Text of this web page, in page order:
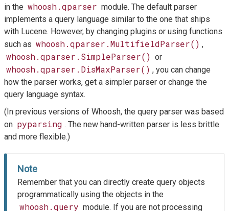
in the whoosh.qparser module. The default parser
implements a query language similar to the one that ships
with Lucene. However, by changing plugins or using functions
such as whoosh.qparser.MultifieldParser() ,
whoosh.qparser.SimpleParser() or
whoosh.qparser.DisMaxParser() , you can change
how the parser works, get a simpler parser or change the
query language syntax.
(In previous versions of Whoosh, the query parser was based
on pyparsing . The new hand-written parser is less brittle
and more flexible.)
Note
Remember that you can directly create query objects
programmatically using the objects in the
whoosh.query module. If you are not processing